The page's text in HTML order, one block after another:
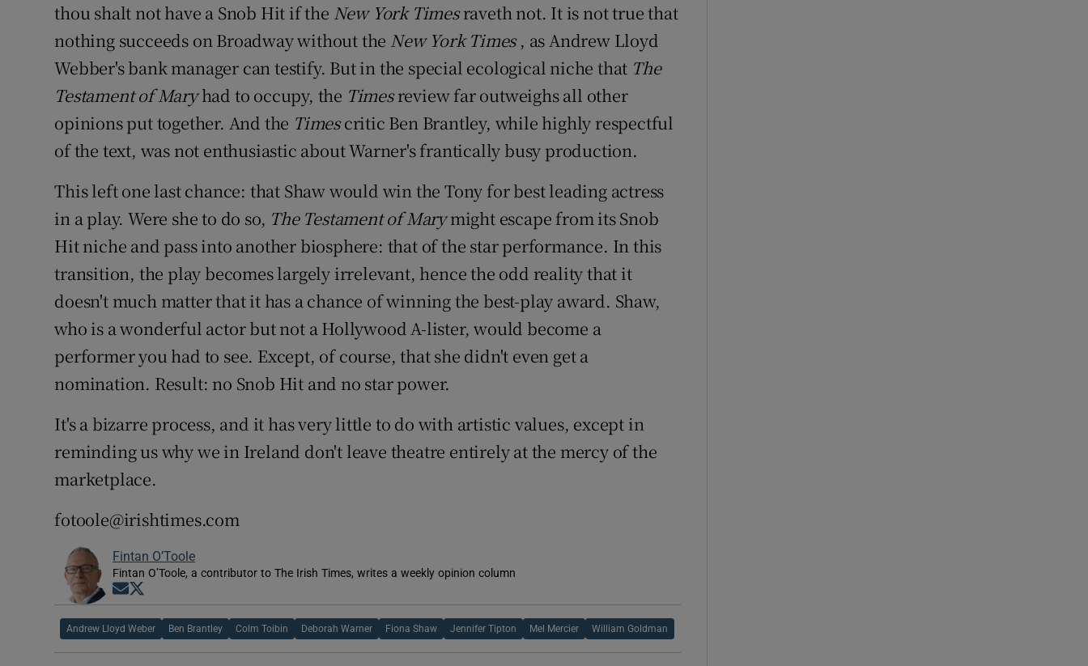
thou shalt not have a Snob Hit if the New York Timesraveth not. It is not true that
nothing succeeds on Broadway without the New York Times, as Andrew Lloyd
Webber's bank manager can testify. But in the special ecological niche that The
Testament of Maryhad to occupy, the Timesreview far outweighs all other
opinions put together. And the Timescritic Ben Brantley, while highly respectful
of the text, was not enthusiastic about Warner's frantically busy production.
This left one last chance: that Shaw would win the Tony for best leading actress
in a play. Were she to do so, The Testament of Marymight escape from its Snob
Hit niche and pass into another biosphere: that of the star performance. In this
transition, the play becomes largely irrelevant, hence the odd reality that it
doesn't much matter that it has a chance of winning the best-play award. Shaw,
who is a wonderful actor but not a Hollywood A-lister, would become a
performer you had to see. Except, of course, that she didn't even get a
nomination. Result: no Snob Hit and no star power.
It's a bizarre process, and it has very little to do with artistic values, except in
reminding us why we in Ireland don't leave theatre entirely at the mercy of the
marketplace.
fotoole@irishtimes.com
Fintan O’Toole
Fintan O’Toole, a contributor to The Irish Times, writes a weekly opinion column
Opens in new window
Andrew Lloyd Weber Ben Brantley Colm Toibin Deborah Warner Fiona Shaw Jennifer Tipton Mel Mercier William Goldman